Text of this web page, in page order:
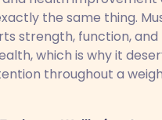
the same thing.
strength, function, and
which is why it
throughout a